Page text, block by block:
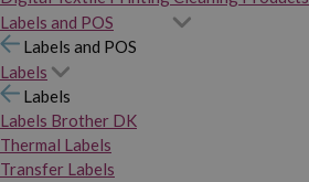
Labels and POS
Labels and POS
Labels
Labels
Labels Brother DK
Thermal Labels
Transfer Labels